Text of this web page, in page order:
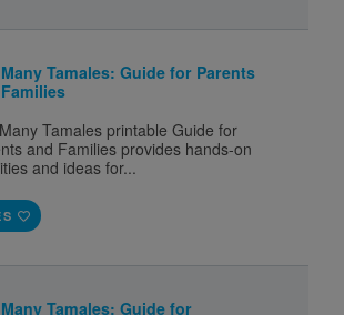
Tamales: Guide for Parents
Tamales printable Guide for
and Families provides hands-on
and ideas for...
Tamales: Guide for